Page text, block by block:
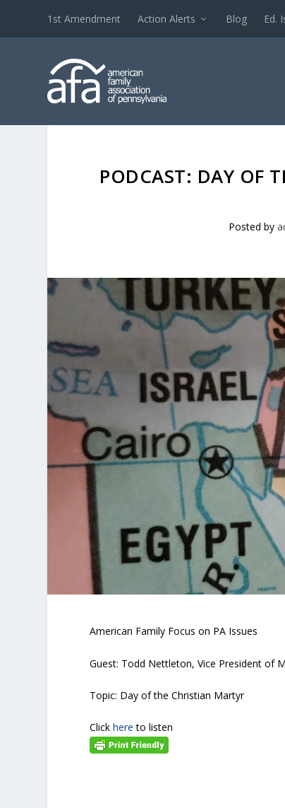
1st Amendment Action Alerts Blog Ed.
PODCAST: DAY OF
Posted by
American Family Focus on PA Issues
Guest: Todd Nettleton, Vice President of
Topic: Day of the Christian Martyr
Clickhere to listen